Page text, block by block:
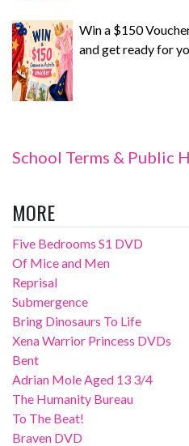
Win a $150
and get ready for
School Terms & Public
MORE
Five Bedrooms S1 DVD
Of Mice and Men
Reprisal
Submergence
Bring Dinosaurs To Life
Xena Warrior Princess DVDs
Bent
Adrian Mole Aged 13 3/4
The Humanity Bureau
To The Beat!
Braven DVD